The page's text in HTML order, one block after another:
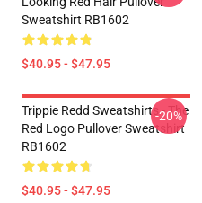
Sweatshirt RB1602
$40.95 - $47.95
Trippie Redd Sweatshirts - The
Red Logo Pullover Sweatshirt
RB1602
$40.95 - $47.95
-20%